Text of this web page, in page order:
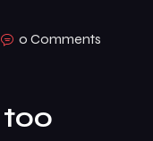
0 Comments